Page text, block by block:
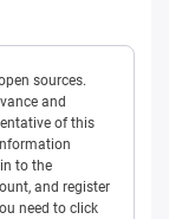
sources.
and
of this
to the
and register
need to click